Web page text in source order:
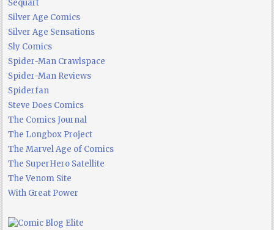
Sequart
Silver Age Comics
Silver Age Sensations
Sly Comics
Spider-Man Crawlspace
Spider-Man Reviews
Spiderfan
Steve Does Comics
The Comics Journal
The Longbox Project
The Marvel Age of Comics
The SuperHero Satellite
The Venom Site
With Great Power